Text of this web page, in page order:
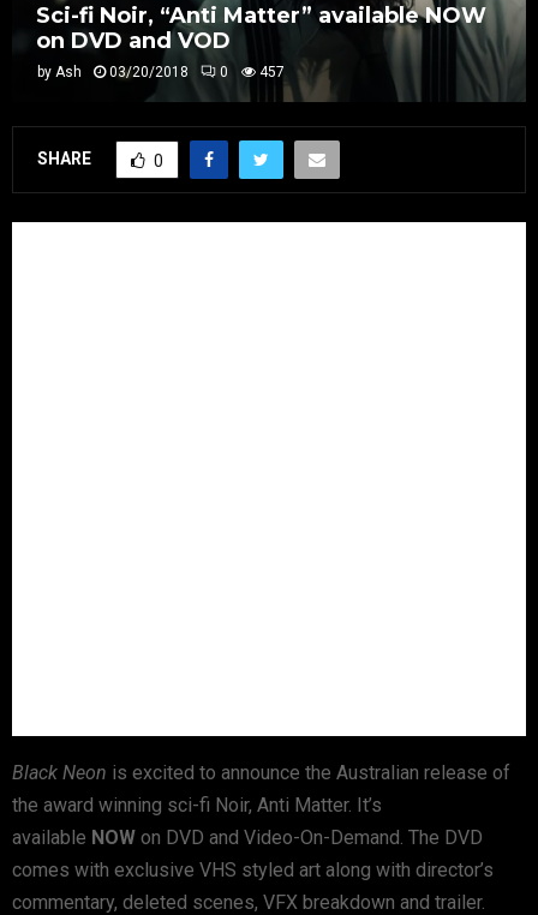
Sci-fi Noir, “Anti Matter” available NOW
on DVD and VOD
by Ash 03/20/2018 0 457
SHARE 0
Black Neon is excited to announce the Australian release of
the award winning sci-fi Noir, Anti Matter. It’s
available NOW on DVD and Video-On-Demand. The DVD
comes with exclusive VHS styled art along with director’s
commentary, deleted scenes, VFX breakdown and trailer.